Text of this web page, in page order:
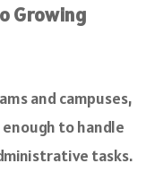
Growing
and campuses,
to handle
tasks.